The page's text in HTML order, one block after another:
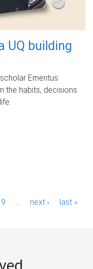
UQ building
Emeritus
the habits, decisions
9 next › last »